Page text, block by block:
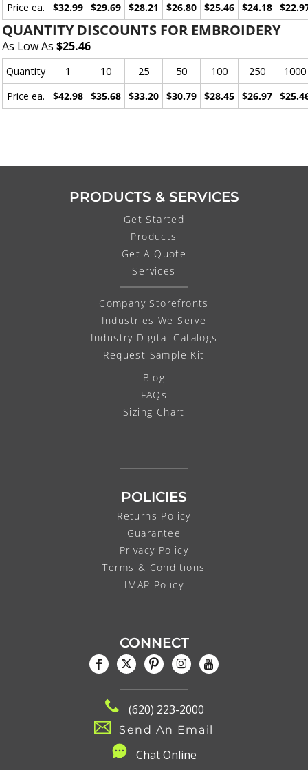
Price ea.
$32.99 $29.69 $28.21 $26.80 $25.46 $24.18
QUANTITY DISCOUNTS FOR EMBROIDERY
As Low As $25.46
Quantity 1 10 25 50 100 250
1000
Price ea.
$42.98 $35.68 $33.20 $30.79 $28.45 $26.97
PRODUCTS & SERVICES
Get Started
Products
Get A Quote
Services
Company Storefronts
Industries We Serve
Industry Digital Catalogs
Request Sample Kit
Blog
FAQs
Sizing Chart
POLICIES
Returns Policy
Guarantee
Privacy Policy
Terms & Conditions
IMAP Policy
CONNECT
(620) 223-2000
Send An Email
Chat Online